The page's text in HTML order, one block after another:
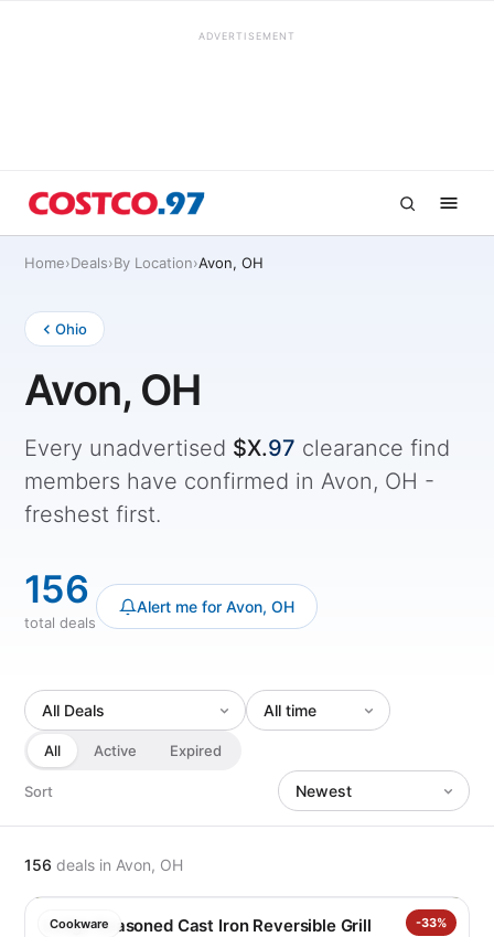
ADVERTISEMENT
Home›Deals›By Location›Avon, OH
Ohio
Avon, OH
Every unadvertised $X.97 clearance find
members have confirmed in Avon, OH -
freshest first.
156
total deals
Alert me for Avon, OH
All Active Expired
Sort
156 deals in Avon, OH
Cookware -33%
Lodge Seasoned Cast Iron Reversible Grill